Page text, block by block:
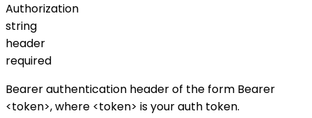
Authorization
string
header
required
Bearer authentication header of the form Bearer
<token>, where <token> is your auth token.